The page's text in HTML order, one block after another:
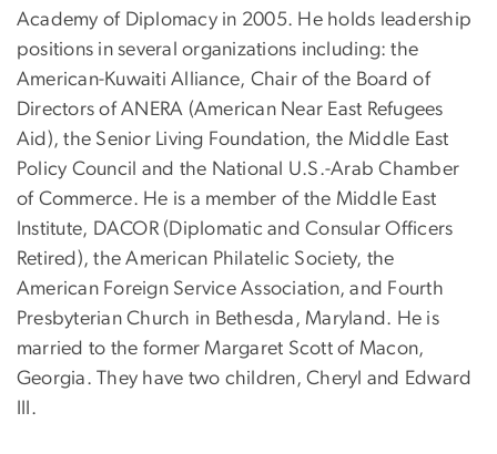
Academy of Diplomacy in 2005. He holds leadership
positions in several organizations including: the
American-Kuwaiti Alliance, Chair of the Board of
Directors of ANERA (American Near East Refugees
Aid), the Senior Living Foundation, the Middle East
Policy Council and the National U.S.-Arab Chamber
of Commerce. He is a member of the Middle East
Institute, DACOR (Diplomatic and Consular Officers
Retired), the American Philatelic Society, the
American Foreign Service Association, and Fourth
Presbyterian Church in Bethesda, Maryland. He is
married to the former Margaret Scott of Macon,
Georgia. They have two children, Cheryl and Edward
III.